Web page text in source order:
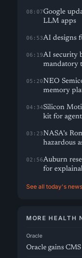
08:07Google
LLM apps
06:53AI designs
06:19AI security
mandatory
05:20NEO
memory
04:34Silicon
kit for
03:23NASA’s
hazardous
02:56Auburn
for
See all today's
MORE HEALTH
Oracle
Oracle gains